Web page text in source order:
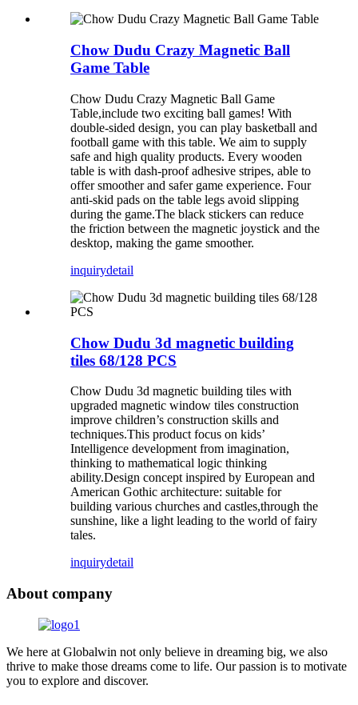
Chow Dudu Crazy Magnetic Ball
Game Table
Chow Dudu Crazy Magnetic Ball Game
Table,include two exciting ball games! With
double-sided design, you can play basketball and
football game with this table. We aim to supply
safe and high quality products. Every wooden
table is with dash-proof adhesive stripes, able to
offer smoother and safer game experience. Four
anti-skid pads on the table legs avoid slipping
during the game.The black stickers can reduce
the friction between the magnetic joystick and the
desktop, making the game smoother.
inquirydetail
Chow Dudu 3d magnetic building
tiles 68/128 PCS
Chow Dudu 3d magnetic building tiles with
upgraded magnetic window tiles construction
improve children’s construction skills and
techniques.This product focus on kids’
Intelligence development from imagination,
thinking to mathematical logic thinking
ability.Design concept inspired by European and
American Gothic architecture: suitable for
building various churches and castles,through the
sunshine, like a light leading to the world of fairy
tales.
inquirydetail
About company
We here at Globalwin not only believe in dreaming big, we also
thrive to make those dreams come to life. Our passion is to motivate
you to explore and discover.